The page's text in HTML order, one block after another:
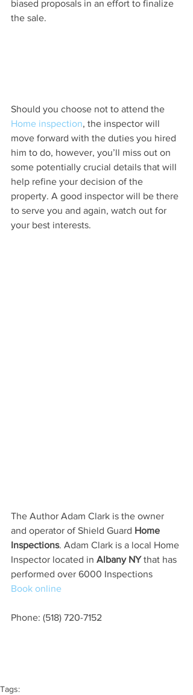
biased proposals in an effort to finalize
the sale.
Should you choose not to attend the
Home inspection, the inspector will
move forward with the duties you hired
him to do, however, you’ll miss out on
some potentially crucial details that will
help refine your decision of the
property. A good inspector will be there
to serve you and again, watch out for
your best interests.
The Author Adam Clark is the owner
and operator of Shield Guard Home
Inspections. Adam Clark is a local Home
Inspector located in Albany NY that has
performed over 6000 Inspections
Book online
Phone: (518) 720-7152
Tags: